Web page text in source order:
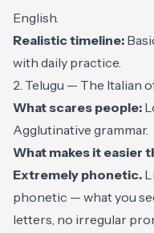
English.
Realistic timeline:
with daily practice.
2. Telugu — The Italian
What scares people:
Agglutinative grammar.
What makes it easier
Extremely phonetic.
phonetic — what you
letters, no irregular